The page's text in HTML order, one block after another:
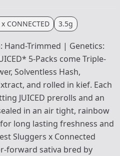
x CONNECTED 3.5g
Trimmed | Genetics:
5-Packs come Triple-
Solventless Hash,
and rolled in kief. Each
JUICED prerolls and an
in an air tight, rainbow
long lasting freshness and
Sluggers x Connected
forward sativa bred by